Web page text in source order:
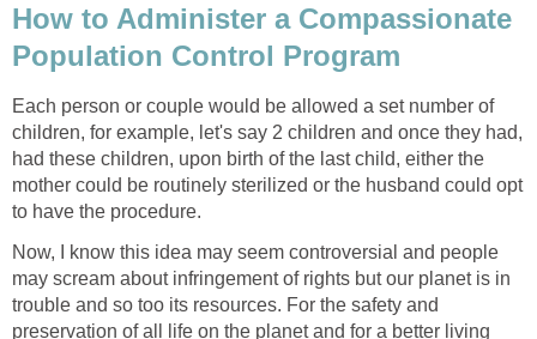
How to Administer a Compassionate
Population Control Program
Each person or couple would be allowed a set number of
children, for example, let's say 2 children and once they had,
had these children, upon birth of the last child, either the
mother could be routinely sterilized or the husband could opt
to have the procedure.
Now, I know this idea may seem controversial and people
may scream about infringement of rights but our planet is in
trouble and so too its resources. For the safety and
preservation of all life on the planet and for a better living